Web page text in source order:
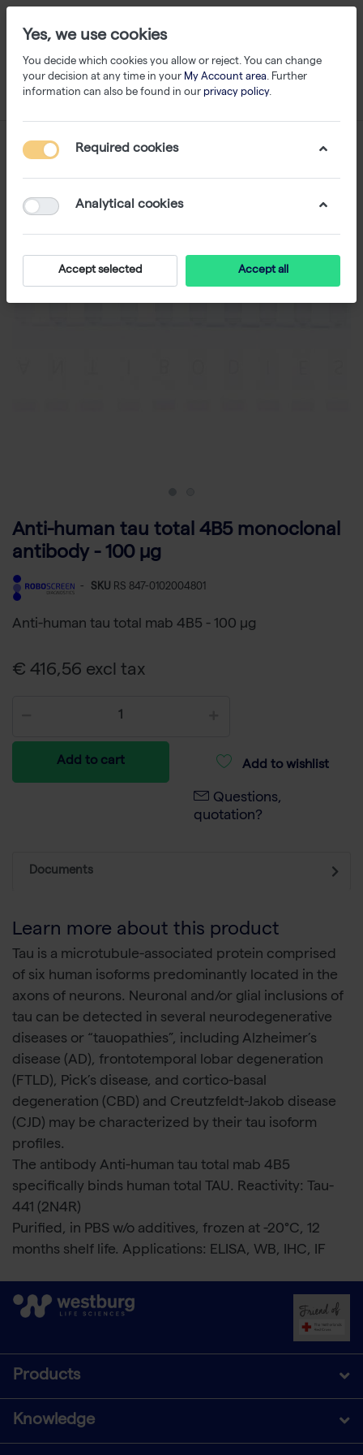
Anti-human tau total 4B5 monoclonal
antibody - 100 µg
- SKU RS 847-0102004801
Anti-human tau total mab 4B5 - 100 µg
€ 416,56 excl tax
Add to cart Add to wishlist
Questions,
quotation?
Documents
Learn more about this product
Tau is a microtubule-associated protein comprised
of six human isoforms predominantly located in the
axons of neurons. Neuronal and/or glial inclusions of
tau can be detected in several neurodegenerative
diseases or “tauopathies”, including Alzheimer’s
disease (AD), frontotemporal lobar degeneration
(FTLD), Pick’s disease, and cortico-basal
degeneration (CBD) and Creutzfeldt-Jakob disease
(CJD) may be characterized by their tau isoform
profiles.
The antibody Anti-human tau total mab 4B5
specifically binds human total TAU. Reactivity: Tau-
441 (2N4R)
Purified, in PBS w/o additives, frozen at -20°C, 12
months shelf life. Applications: ELISA, WB, IHC, IF
Products
Knowledge
Yes, we use cookies
You decide which cookies you allow or reject. You can change
your decision at any time in your My Account area. Further
information can also be found in our privacy policy.
Required cookies
Analytical cookies
Accept selected Accept all